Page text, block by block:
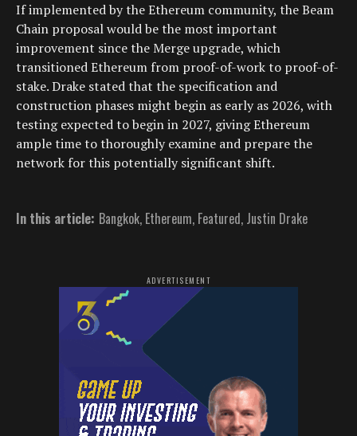
If implemented by the Ethereum community, the Beam
Chain proposal would be the most important
improvement since the Merge upgrade, which
transitioned Ethereum from proof-of-work to proof-of-
stake. Drake stated that the specification and
construction phases might begin as early as 2026, with
testing expected to begin in 2027, giving Ethereum
ample time to thoroughly examine and prepare the
network for this potentially significant shift.
In this article: Bangkok, Ethereum, Featured, Justin Drake
ADVERTISEMENT